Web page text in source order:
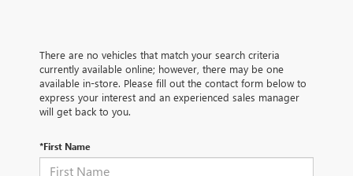
There are no vehicles that match your search criteria
currently available online; however, there may be one
available in-store. Please fill out the contact form below to
express your interest and an experienced sales manager
will get back to you.
*First Name